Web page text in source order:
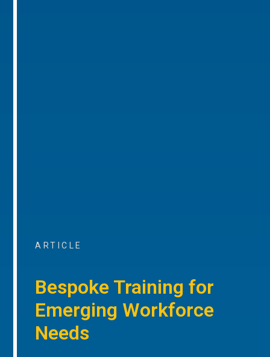
ARTICLE
Bespoke Training for
Emerging Workforce
Needs